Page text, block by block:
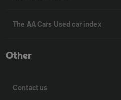
The AA Cars Used car index
Other
Contact us